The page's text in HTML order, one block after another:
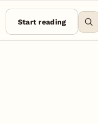
Start reading